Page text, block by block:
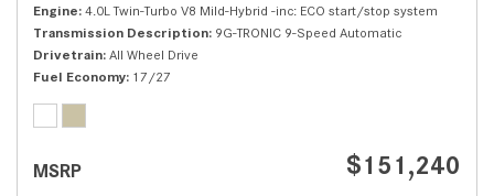
Engine 4.0L Twin-Turbo V8 Mild-Hybrid -inc: ECO start/stop system
Transmission Description 9G-TRONIC 9-Speed Automatic
Drivetrain All Wheel Drive
Fuel Economy 17/27
MSRP $151,240